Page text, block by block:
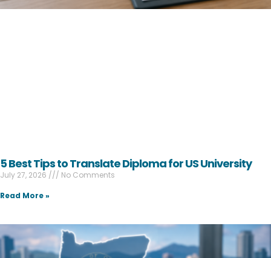
5 Best Tips to Translate Diploma for US University
July 27, 2026
No Comments
Read More »